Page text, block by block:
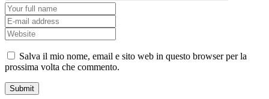
Salva il mio nome, email e sito web in questo browser per la
prossima volta che commento.